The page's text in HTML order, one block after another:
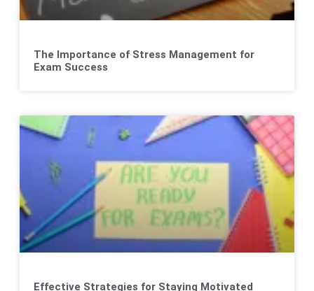
The Importance of Stress Management for
Exam Success
Effective Strategies for Staying Motivated